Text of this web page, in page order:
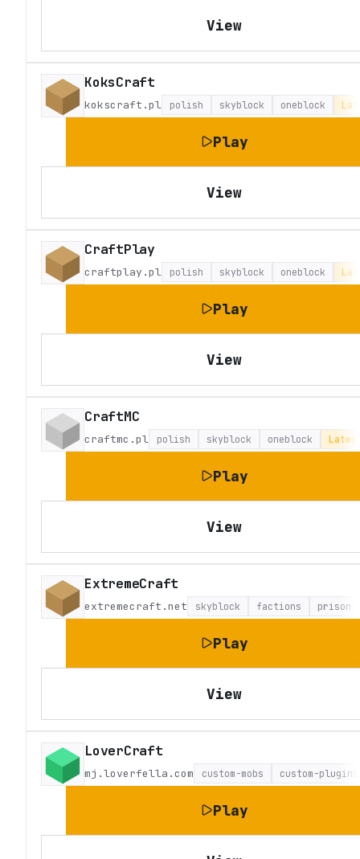
View
KoksCraft
kokscraft.pl polish skyblock oneblock
Play
View
CraftPlay
craftplay.pl polish skyblock oneblock
Play
View
CraftMC
craftmc.pl polish skyblock oneblock
Play
View
ExtremeCraft
extremecraft.net skyblock factions prison
Play
View
LoverCraft
mj.loverfella.com custom-mobs custom-plugins
Play